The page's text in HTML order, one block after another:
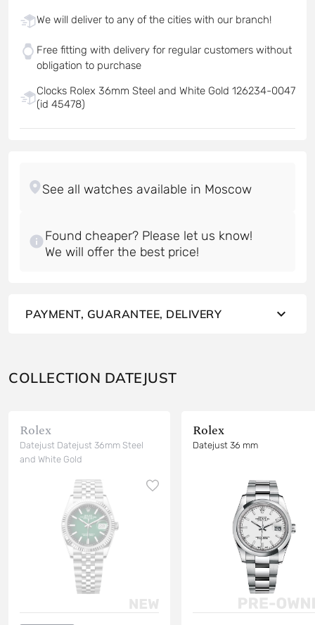
We will deliver to any of the cities with our branch!
Free fitting with delivery for regular customers without
obligation to purchase
Clocks Rolex 36mm Steel and White Gold 126234-0047
(id 45478)
Found cheaper? Please let us know!
PAYMENT, GUARANTEE, DELIVERY
COLLECTION DATEJUST
Rolex
Datejust Datejust 36mm Steel
and White Gold
Rolex
Datejust 36 mm